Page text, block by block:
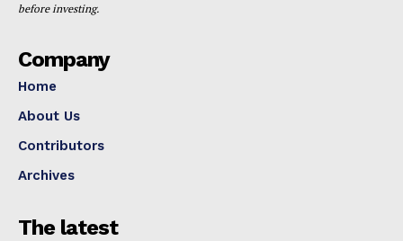
before investing.
Company
Home
About Us
Contributors
Archives
The latest